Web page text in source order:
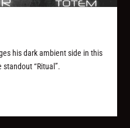
his dark ambient side in this
standout “Ritual”.